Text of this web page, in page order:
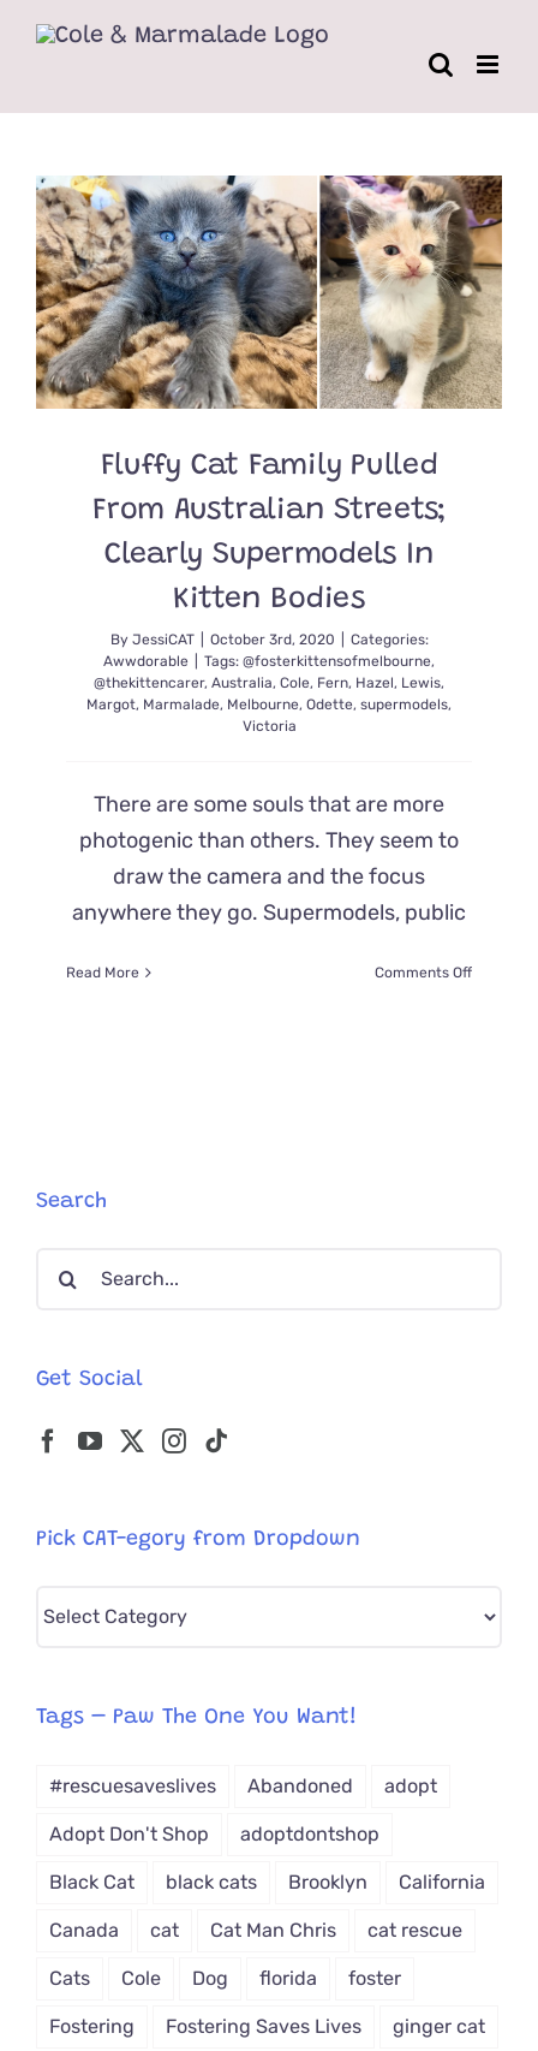
Fluffy Cat Family Pulled
From Australian Streets;
Clearly Supermodels In
Kitten Bodies
By JessiCAT October 3rd, 2020
Categories:
Awwdorable
Tags: @fosterkittensofmelbourne,
@thekittencarer, Australia, Cole, Fern, Hazel, Lewis,
Margot, Marmalade, Melbourne, Odette, supermodels,
Victoria
There are some souls that are more
photogenic than others. They seem to
draw the camera and the focus
anywhere they go. Supermodels, public
Read More Comments Offon
Search
Search
Get Social
Pick CAT-egory from Dropdown
Pick
from
Tags – Paw The One You Want!
#rescuesaveslives Abandoned adopt
Adopt Don't Shop adoptdontshop
Black Cat black cats Brooklyn California
Canada cat Cat Man Chris cat rescue
Cats Cole Dog florida foster
Fostering Fostering Saves Lives ginger cat